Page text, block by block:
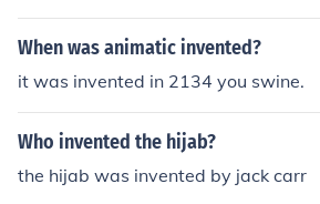
When was animatic invented?
it was invented in 2134 you swine.
Who invented the hijab?
the hijab was invented by jack carr